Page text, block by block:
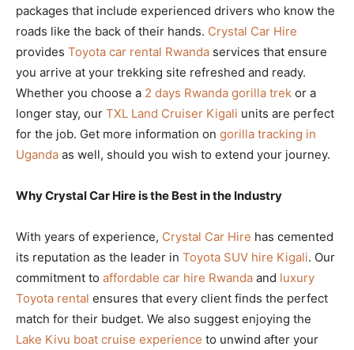
packages that include experienced drivers who know the
roads like the back of their hands. Crystal Car Hire
provides Toyota car rental Rwanda services that ensure
you arrive at your trekking site refreshed and ready.
Whether you choose a 2 days Rwanda gorilla trek or a
longer stay, our TXL Land Cruiser Kigali units are perfect
for the job. Get more information on gorilla tracking in
Uganda as well, should you wish to extend your journey.
Why Crystal Car Hire is the Best in the Industry
With years of experience, Crystal Car Hire has cemented
its reputation as the leader in Toyota SUV hire Kigali. Our
commitment to affordable car hire Rwanda and luxury
Toyota rental ensures that every client finds the perfect
match for their budget. We also suggest enjoying the
Lake Kivu boat cruise experience to unwind after your